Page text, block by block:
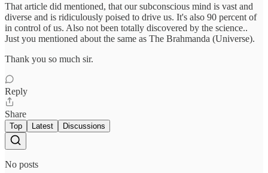
That article did mentioned, that our subconscious mind is vast and
diverse and is ridiculously poised to drive us. It's also 90 percent of
in control of us. Also not been totally discovered by the science..
Just you mentioned about the same as The Brahmanda (Universe).
Thank you so much sir.
Reply
Share
Top Latest Discussions
No posts